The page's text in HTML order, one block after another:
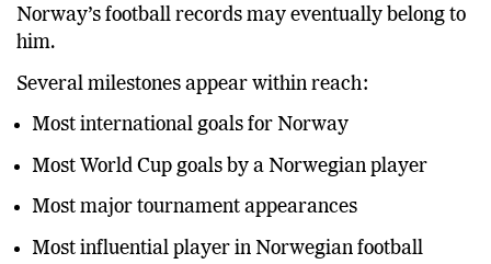
Norway’s football records may eventually belong to
him.
Several milestones appear within reach:
Most international goals for Norway
Most World Cup goals by a Norwegian player
Most major tournament appearances
Most influential player in Norwegian football